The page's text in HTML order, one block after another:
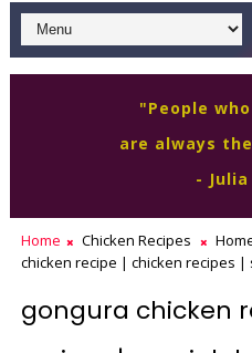
"People
are always
- Julia
Home Chicken Recipes
chicken recipe | chicken recipes |
gongura chicken